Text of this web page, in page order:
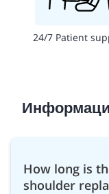
24/7 Patient
How long is
shoulder